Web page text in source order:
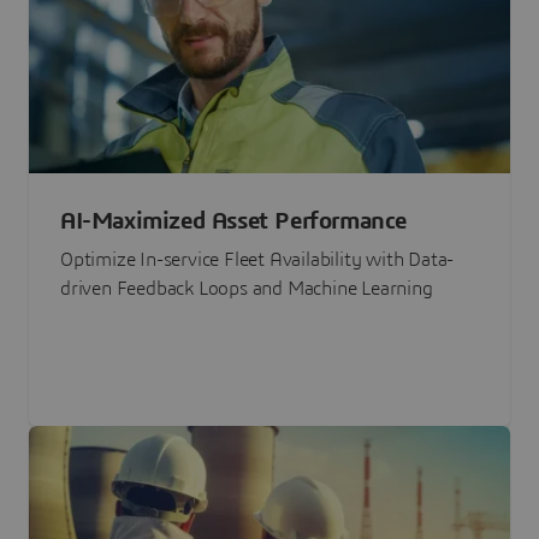
AI-Maximized Asset Performance
Optimize In-service Fleet Availability with Data-
driven Feedback Loops and Machine Learning